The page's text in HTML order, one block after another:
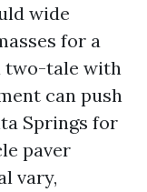
wide
for a
two-tale with
can push
Springs for
paver
vary,